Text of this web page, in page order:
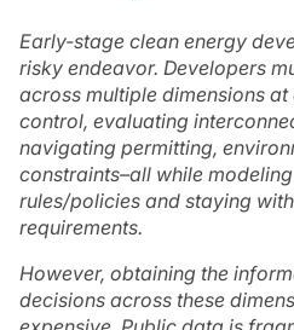
Early-stage clean energy
risky endeavor. Developers
across multiple dimensions
control, evaluating
navigating permitting,
constraints–all while
rules/policies and staying
requirements.
However, obtaining the
decisions across these